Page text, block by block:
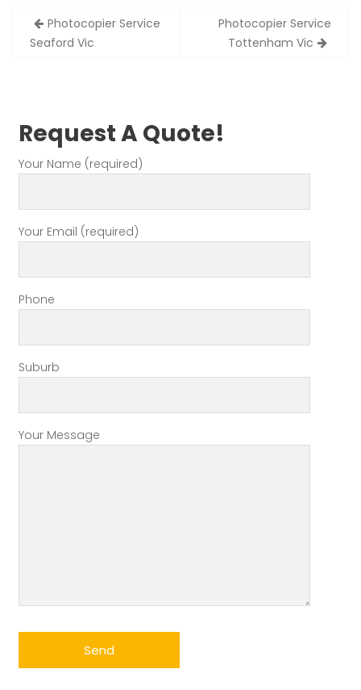
Post
navigation
Photocopier Service
Seaford Vic
Photocopier Service
Tottenham Vic
Request A Quote!
Your Name (required)
Your Email (required)
Phone
Suburb
Your Message